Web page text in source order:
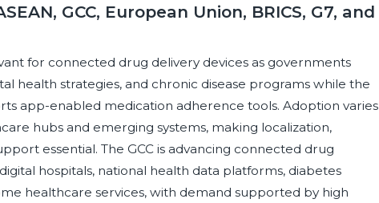
GCC, European Union, BRICS, G7, and
for connected drug delivery devices as governments
health strategies, and chronic disease programs while the
app-enabled medication adherence tools. Adoption varies
hubs and emerging systems, making localization,
essential. The GCC is advancing connected drug
hospitals, national health data platforms, diabetes
healthcare services, with demand supported by high